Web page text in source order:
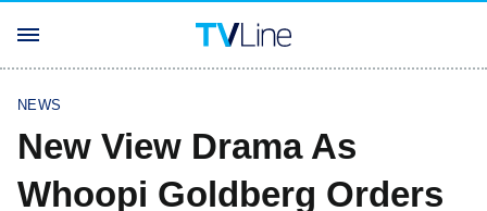
NEWS
New View Drama As
Whoopi Goldberg Orders